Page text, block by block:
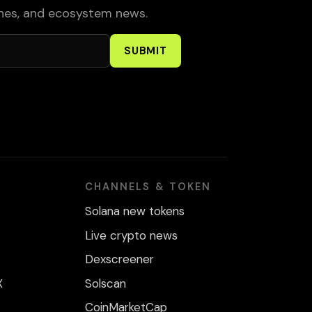
and ecosystem news.
SUBMIT
CHANNELS & TOKEN
Solana new tokens
Live crypto news
Dexscreener
Solscan
CoinMarketCap